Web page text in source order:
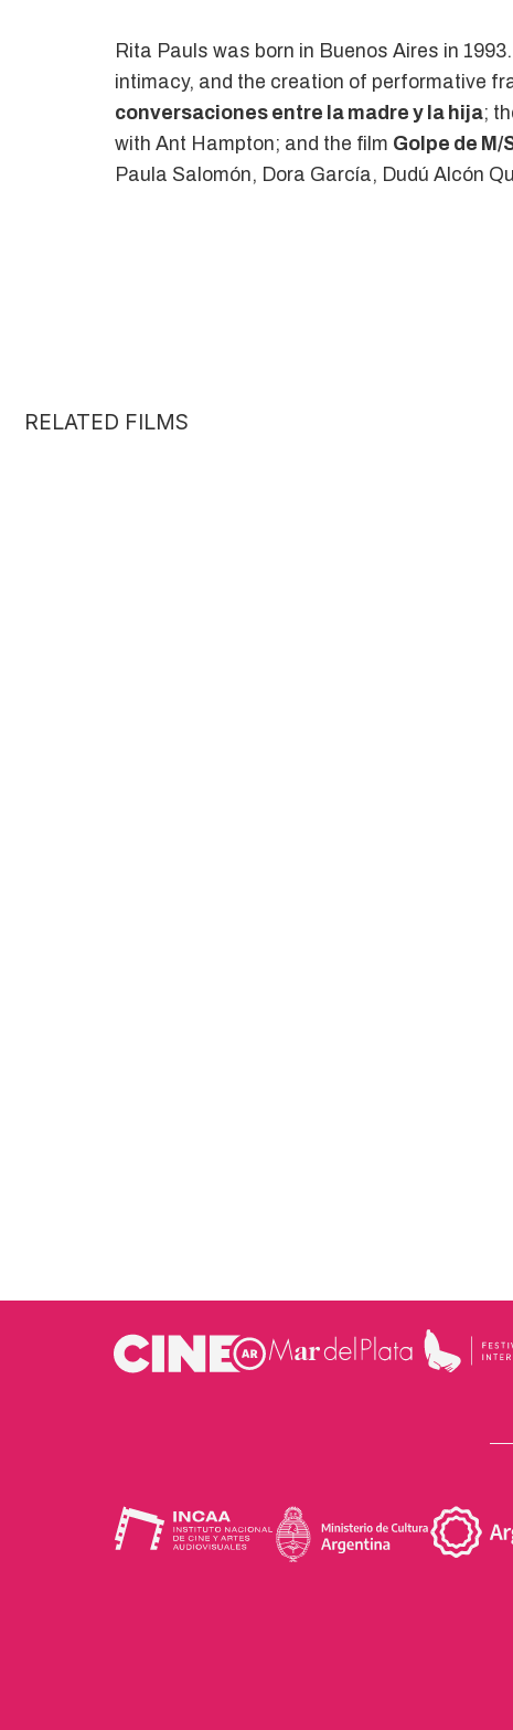
Rita Pauls was born in Buenos Aires in
intimacy, and the creation of performative
conversaciones entre la madre y la hija;
with Ant Hampton; and the film Golpe de M/
Paula Salomón, Dora García, Dudú Alcón
RELATED FILMS